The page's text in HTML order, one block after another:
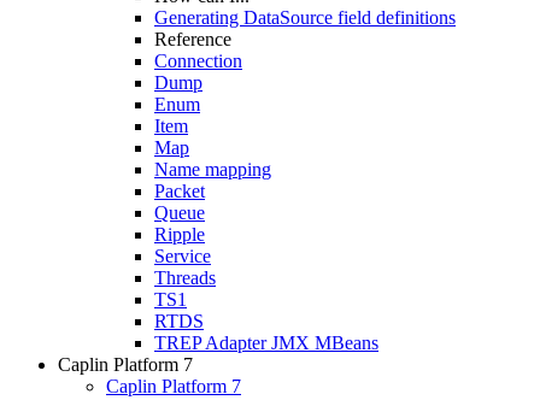
Generating DataSource field definitions
Reference
Connection
Dump
Enum
Item
Map
Name mapping
Packet
Queue
Ripple
Service
Threads
TS1
RTDS
TREP Adapter JMX MBeans
Caplin Platform 7
Caplin Platform 7